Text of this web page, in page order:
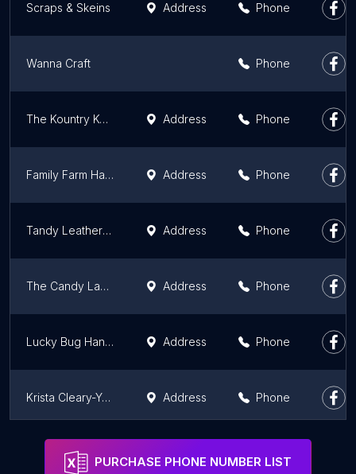
Scraps & Skeins Address Phone
Wanna Craft Phone
The Kountry Kottage Address Phone
Family Farm Handcrafts Address Phone
Tandy Leather Harrisburg - 03 Address Phone
The Candy Laboratory Address Phone
Lucky Bug Handmade Artisan Goods Address Phone
Krista Cleary-Yagci at The Stamping Nook - Stampin' Up! Demonstrator Address Phone
PURCHASE PHONE NUMBER LIST